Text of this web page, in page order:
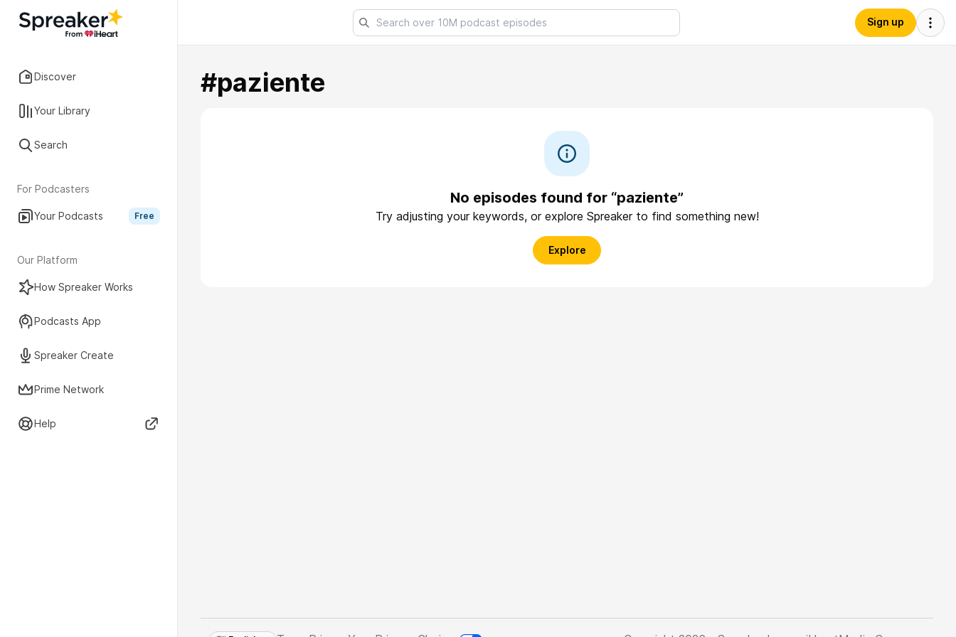
Discover
Your Library
Search
For Podcasters
Your Podcasts Free
Our Platform
How Spreaker Works
Podcasts App
Spreaker Create
Prime Network
Help
Sign up
#paziente
No episodes found for “paziente”
Try adjusting your keywords, or explore Spreaker to find something new!
Explore